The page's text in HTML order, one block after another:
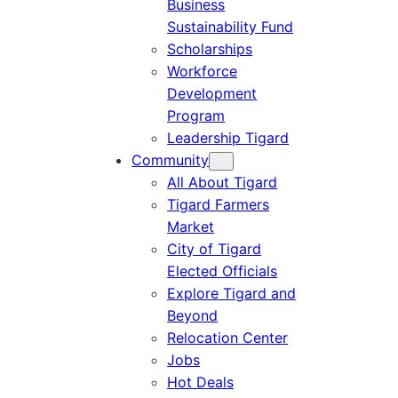
Business
Sustainability Fund
Scholarships
Workforce
Development
Program
Leadership Tigard
Community
All About Tigard
Tigard Farmers
Market
City of Tigard
Elected Officials
Explore Tigard and
Beyond
Relocation Center
Jobs
Hot Deals